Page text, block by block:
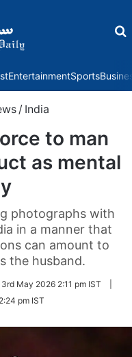
EntertainmentSports
/ India
to man
as mental
photographs with
in a manner that
can amount to
the husband.
3rd May 2026 2:11 pm IST
pm IST